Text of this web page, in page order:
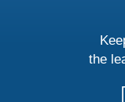
the